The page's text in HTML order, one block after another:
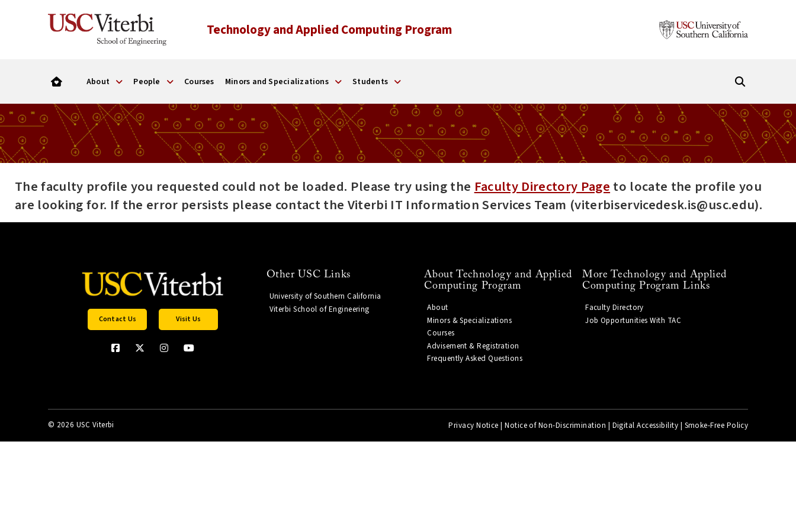
Technology and Applied Computing Program
About People Courses Minors and Specializations Students
The faculty profile you requested could not be loaded. Please try using the Faculty Directory Page to locate the profile you
are looking for. If the error persists please contact the Viterbi IT Information Services Team (viterbiservicedesk.is@usc.edu).
Contact Us Visit Us
Other USC Links
University of Southern California
Viterbi School of Engineering
About Technology and Applied
Computing Program
About
Minors & Specializations
Courses
Advisement & Registration
Frequently Asked Questions
More Technology and Applied
Computing Program Links
Faculty Directory
Job Opportunities With TAC
© 2026 USC Viterbi Privacy Notice |Notice of Non-Discrimination | Digital Accessibility | Smoke-Free Policy